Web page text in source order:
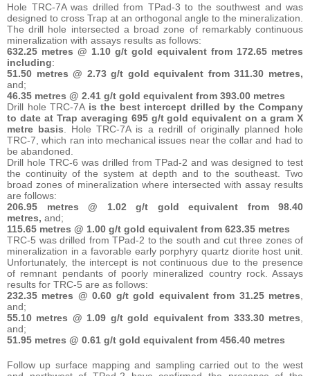
Hole TRC-7A was drilled from TPad-3 to the southwest and was
designed to cross Trap at an orthogonal angle to the mineralization.
The drill hole intersected a broad zone of remarkably continuous
mineralization with assays results as follows:
632.25 metres @ 1.10 g/t gold equivalent from 172.65 metres
including:
51.50 metres @ 2.73 g/t gold equivalent from 311.30 metres,
and;
46.35 metres @ 2.41 g/t gold equivalent from 393.00 metres
Drill hole TRC-7A is the best intercept drilled by the Company
to date at Trap averaging 695 g/t gold equivalent on a gram X
metre basis . Hole TRC-7A is a redrill of originally planned hole
TRC-7, which ran into mechanical issues near the collar and had to
be abandoned.
Drill hole TRC-6 was drilled from TPad-2 and was designed to test
the continuity of the system at depth and to the southeast. Two
broad zones of mineralization where intersected with assay results
are follows:
206.95 metres @ 1.02 g/t gold equivalent from 98.40
metres, and;
115.65 metres @ 1.00 g/t gold equivalent from 623.35 metres
TRC-5 was drilled from TPad-2 to the south and cut three zones of
mineralization in a favorable early porphyry quartz diorite host unit.
Unfortunately, the intercept is not continuous due to the presence
of remnant pendants of poorly mineralized country rock. Assays
results for TRC-5 are as follows:
232.35 metres @ 0.60 g/t gold equivalent from 31.25 metres
and;
55.10 metres @ 1.09 g/t gold equivalent from 333.30 metres
and;
51.95 metres @ 0.61 g/t gold equivalent from 456.40 metres
Follow up surface mapping and sampling carried out to the west